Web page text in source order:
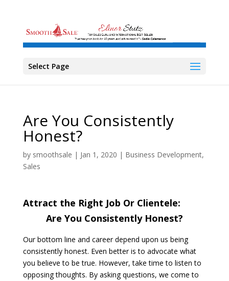
Select Page
Are You Consistently
Honest?
by smoothsale | Jan 1, 2020 | Business Development,
Sales
Attract the Right Job Or Clientele:
Are You Consistently Honest?
Our bottom line and career depend upon us being
consistently honest. Even better is to advocate what
you believe to be true. However, take time to listen to
opposing thoughts. By asking questions, we come to